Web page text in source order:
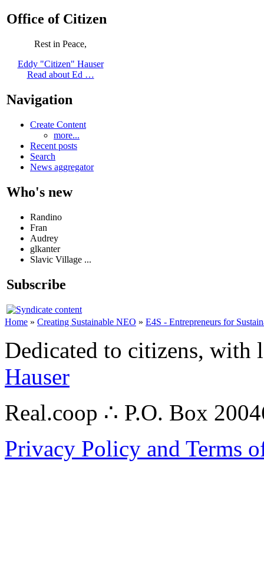
Office of Citizen
Rest in Peace,
Eddy "Citizen" Hauser
Read about Ed …
Navigation
Create Content
more...
Recent posts
Search
News aggregator
Who's new
Randino
Fran
Audrey
glkanter
Slavic Village ...
Subscribe
Home » Creating Sustainable NEO » E4S - Entrepreneurs for
Dedicated to citizens,
Hauser
Real.coop ∴ P.O. Box
Privacy Policy and Terms